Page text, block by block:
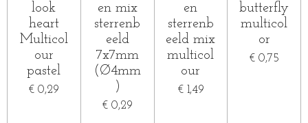
look
heart
Multicol
our
pastel
€ 0,29
en mix
sterrenb
eeld
7x7mm
(Ø4mm
)
€ 0,29
en
sterrenb
eeld mix
multicol
our
€ 1,49
butterfly
multicol
or
€ 0,75